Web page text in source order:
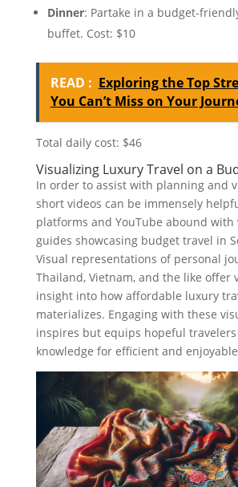
Dinner: Partake in a budget-
buffet. Cost: $10
READ : Exploring the Top
You Can’t Miss on Your
Total daily cost: $46
Visualizing Luxury Travel on a
In order to assist with planning and
short videos can be immensely
platforms and YouTube abound with
guides showcasing budget travel in
Visual representations of personal
Thailand, Vietnam, and the like offer
insight into how affordable luxury
materializes. Engaging with these
inspires but equips hopeful
knowledge for efficient and